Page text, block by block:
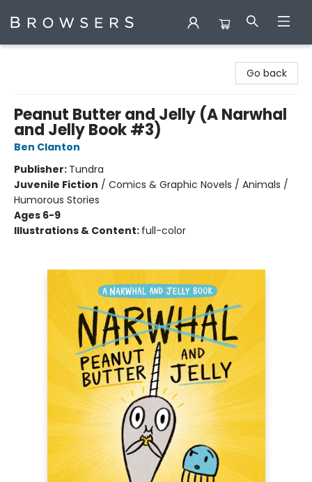
Go back
Peanut Butter and Jelly (A Narwhal
and Jelly Book #3)
Ben Clanton
Publisher: Tundra
Juvenile Fiction / Comics & Graphic Novels / Animals /
Humorous Stories
Ages 6-9
Illustrations & Content: full-color